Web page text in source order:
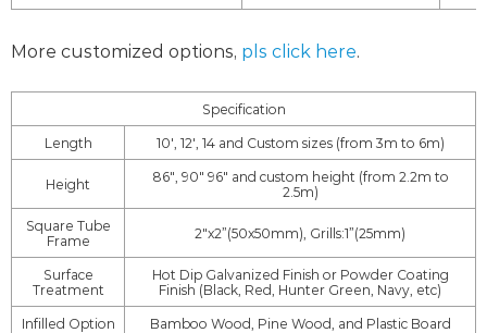
More customized options, pls click here.
Specification
Length
10', 12', 14 and Custom sizes (from 3m to 6m)
Height
86", 90" 96" and custom height (from 2.2m to
2.5m)
Square Tube
Frame
2"x2”(50x50mm), Grills:1”(25mm)
Surface
Treatment
Hot Dip Galvanized Finish or Powder Coating
Finish (Black, Red, Hunter Green, Navy, etc)
Infilled Option
Bamboo Wood, Pine Wood, and Plastic Board